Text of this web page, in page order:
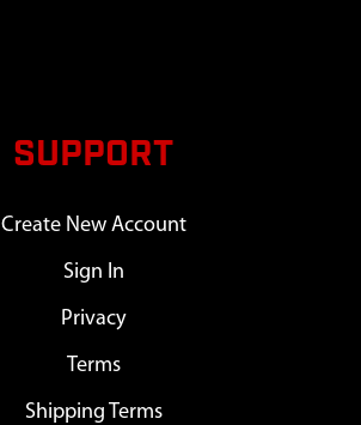
SUPPORT
Create New Account
Sign In
Privacy
Terms
Shipping Terms